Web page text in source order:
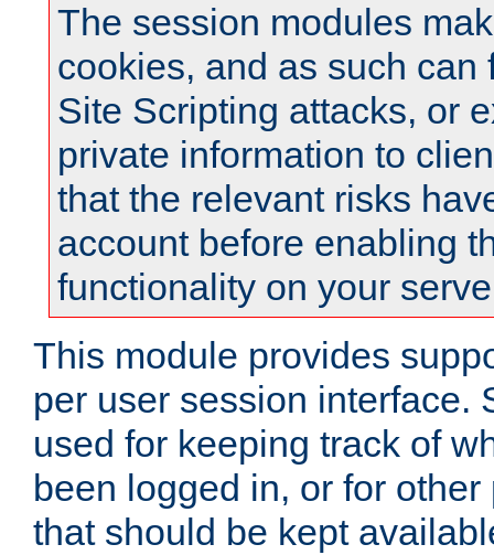
The session modules
cookies, and as such can
Site Scripting attacks, or
private information to
that the relevant risks
account before enabling
functionality on your
This module provides
per user session interface.
used for keeping track of
been logged in, or for
that should be kept